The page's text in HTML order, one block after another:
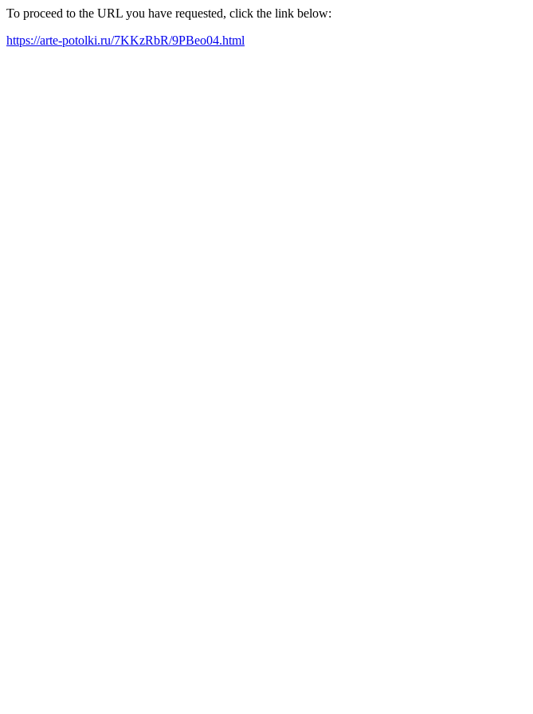
To proceed to the URL you have requested, click the link below:
https://arte-potolki.ru/7KKzRbR/9PBeo04.html